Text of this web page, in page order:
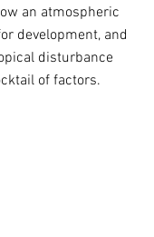
an atmospheric
development, and
disturbance
of factors.